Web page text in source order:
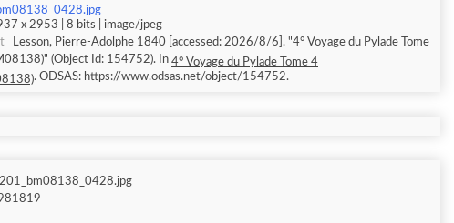
x 2953 | 8 bits | image/jpeg
Lesson, Pierre-Adolphe 1840 [accessed: 2026/8/6]. "4° Voyage du Pylade Tome
(Object Id: 154752). In 4° Voyage du Pylade Tome 4
. ODSAS: https://www.odsas.net/object/154752.